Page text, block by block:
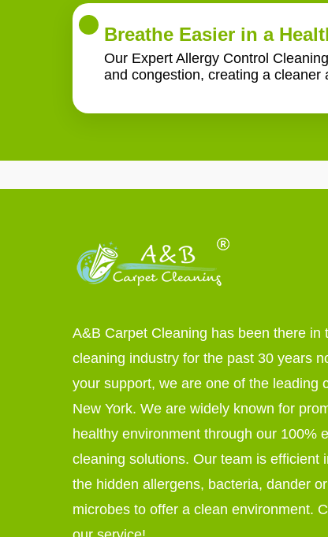
Breathe Easier in a
Our Expert Allergy Control
and congestion, creating a
A&B Carpet Cleaning has been there in
cleaning industry for the past 30 years
your support, we are one of the leading
New York. We are widely known for
healthy environment through our 100%
cleaning solutions. Our team is efficient
the hidden allergens, bacteria, dander
microbes to offer a clean environment.